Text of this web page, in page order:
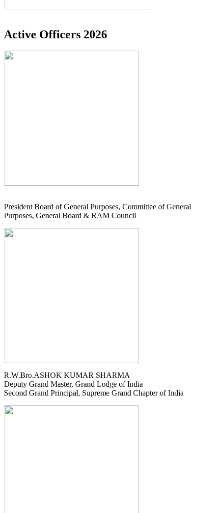
Active Officers 2026
President Board of General Purposes, Committee of General
Purposes, General Board & RAM Council
R.W.Bro.ASHOK KUMAR SHARMA
Deputy Grand Master, Grand Lodge of India
Second Grand Principal, Supreme Grand Chapter of India